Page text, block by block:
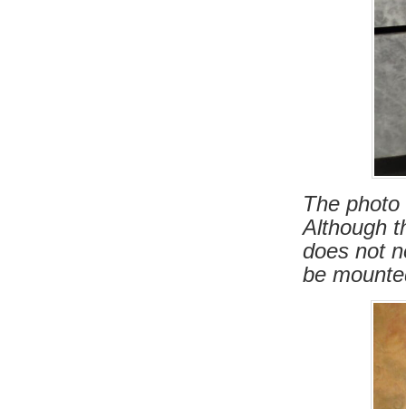
The
Although
does not
be